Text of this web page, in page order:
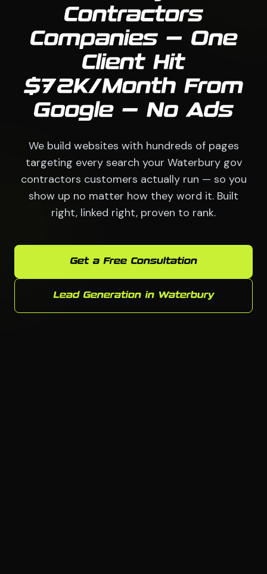
Contractors
Companies — One
Client Hit
$72K/Month From
Google — No Ads
We build websites with hundreds of pages
targeting every search your Waterbury gov
contractors customers actually run — so you
show up no matter how they word it. Built
right, linked right, proven to rank.
Get a Free Consultation
Lead Generation in Waterbury